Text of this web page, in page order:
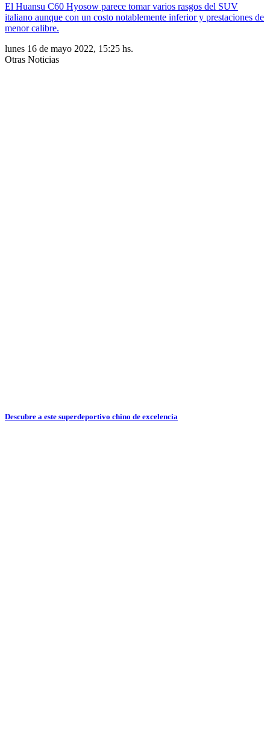
El Huansu C60 Hyosow parece tomar varios rasgos del SUV
italiano aunque con un costo notablemente inferior y prestaciones de
menor calibre.
lunes 16 de mayo 2022, 15:25 hs.
Otras Noticias
Descubre a este superdeportivo chino de excelencia